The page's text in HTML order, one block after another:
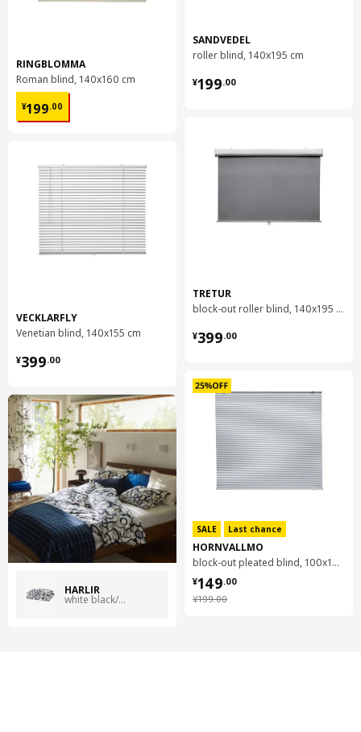
RINGBLOMMA
Roman blind, 140x160 cm
¥199.00
¥ 199.00
VECKLARFLY
Venetian blind, 140x155 cm
¥399.00
¥ 399.00
HÄRLIR
white black/blue floral pattern
SANDVEDEL
roller blind, 140x195 cm
¥199.00
¥ 199.00
TRETUR
block-out roller blind, 140x195 cm
¥399.00
¥ 399.00
SALE Last chance
HORNVALLMO
block-out pleated blind, 100x130 cm
¥199.00
¥ 199.00
¥149.00
¥ 149.00